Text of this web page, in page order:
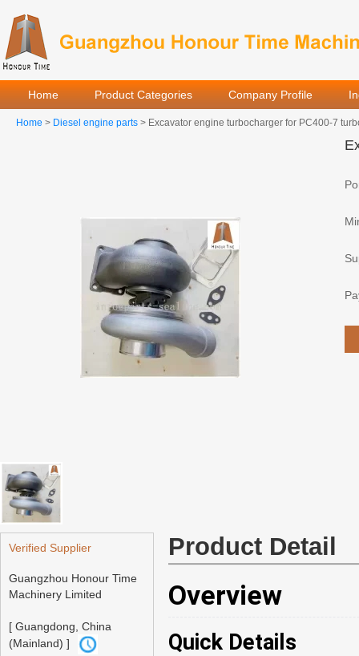
Home Product Categories Company Profile
Home > Diesel engine parts > Excavator engine turbocharger for PC400-7
Verified Supplier
Guangzhou Honour Time
Machinery Limited
[ Guangdong, China
(Mainland) ]
Product Detail
Overview
Quick Details